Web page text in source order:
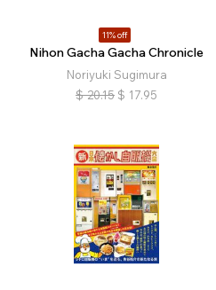
11% off
Nihon Gacha Gacha Chronicle
Noriyuki Sugimura
$ 20.15 $ 17.95